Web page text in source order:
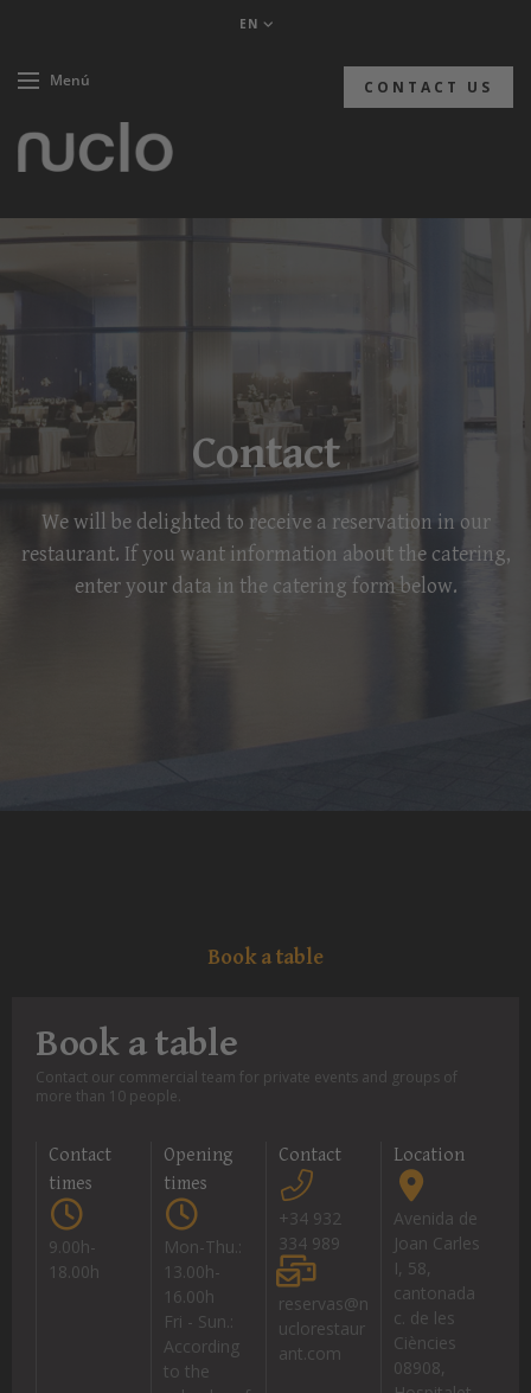
EN
Menú CONTACT US
Contact
We will be delighted to receive a reservation in our
restaurant. If you want information about the catering,
enter your data in the catering form below.
Book a table
Book a table
Contact our commercial team for private events and groups of
more than 10 people.
Contact
times
9.00h-
18.00h
Opening
times
Mon-Thu.:
13.00h-
16.00h
Fri - Sun.:
According
to the
Contact
+34 932
334 989
reservas@n
uclorestaur
ant.com
Location
Avenida de
Joan Carles
I, 58,
cantonada
c. de les
Ciències
08908,